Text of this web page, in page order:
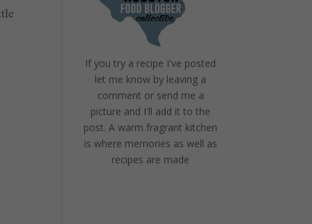
If you try a recipe I've posted
let me know by leaving a
comment or send me a
picture and I'll add it to the
post. A warm fragrant kitchen
is where memories as well as
recipes are made